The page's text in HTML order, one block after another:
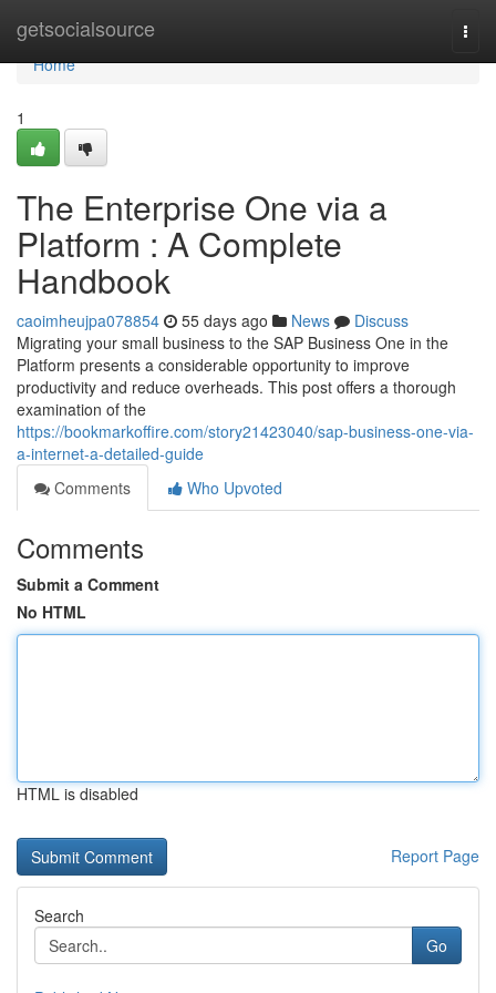
getsocialsource
Home
Home
1
The Enterprise One via a
Platform : A Complete
Handbook
caoimheujpa078854 55 days ago News
Discuss
Migrating your small business to the SAP Business One in the
Platform presents a considerable opportunity to improve
productivity and reduce overheads. This post offers a thorough
examination of the
https://bookmarkoffire.com/story21423040/sap-business-one-via-
a-internet-a-detailed-guide
Comments
Who Upvoted
Comments
Submit a Comment
No HTML
HTML is disabled
Report Page
Search
Go